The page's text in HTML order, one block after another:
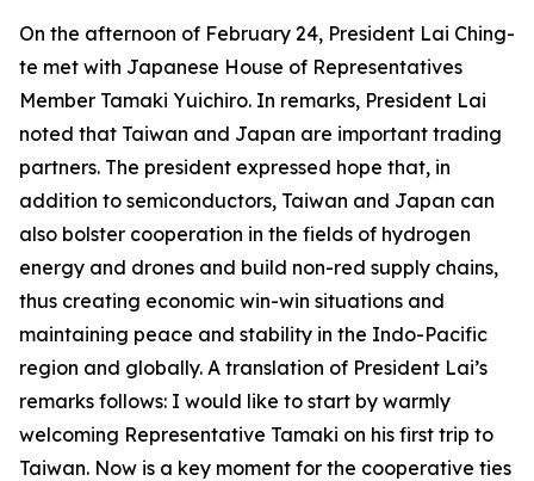
On the afternoon of February 24, President Lai Ching-
te met with Japanese House of Representatives
Member Tamaki Yuichiro. In remarks, President Lai
noted that Taiwan and Japan are important trading
partners. The president expressed hope that, in
addition to semiconductors, Taiwan and Japan can
also bolster cooperation in the fields of hydrogen
energy and drones and build non-red supply chains,
thus creating economic win-win situations and
maintaining peace and stability in the Indo-Pacific
region and globally. A translation of President Lai’s
remarks follows: I would like to start by warmly
welcoming Representative Tamaki on his first trip to
Taiwan. Now is a key moment for the cooperative ties